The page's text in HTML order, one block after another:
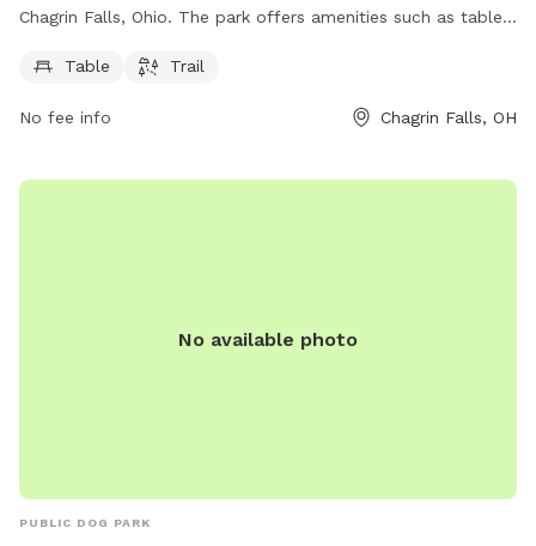
Chagrin Falls, Ohio. The park offers amenities such as tables
information, visitors can visit the official website at chagrin-
Table Trail
No fee info Chagrin Falls, OH
No available photo
PUBLIC DOG PARK